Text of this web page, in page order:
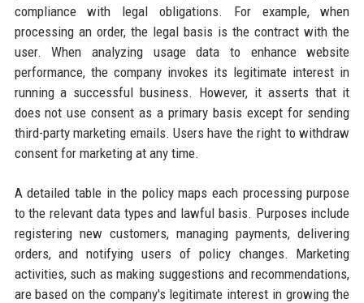
compliance with legal obligations. For example, when
processing an order, the legal basis is the contract with the
user. When analyzing usage data to enhance website
performance, the company invokes its legitimate interest in
running a successful business. However, it asserts that it
does not use consent as a primary basis except for sending
third-party marketing emails. Users have the right to withdraw
consent for marketing at any time.
A detailed table in the policy maps each processing purpose
to the relevant data types and lawful basis. Purposes include
registering new customers, managing payments, delivering
orders, and notifying users of policy changes. Marketing
activities, such as making suggestions and recommendations,
are based on the company's legitimate interest in growing the